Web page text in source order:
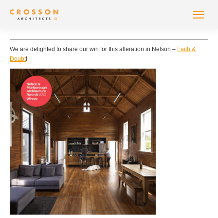
We are delighted to share our win for this alteration in Nelson – Faith &
Doubt!